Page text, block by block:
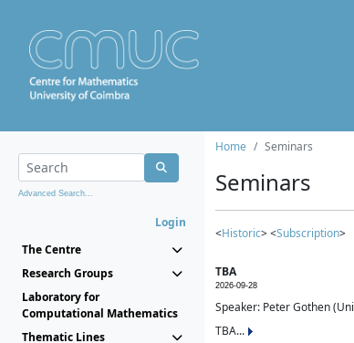
Advanced Search...
Login
The Centre
Research Groups
Laboratory for
Computational Mathematics
Thematic Lines
Home Seminars
Seminars
<Historic> <Subscription>
TBA
2026-09-28
Speaker: Peter Gothen
TBA...